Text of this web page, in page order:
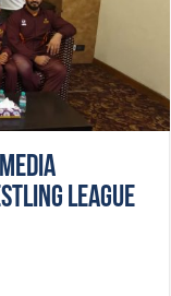
League